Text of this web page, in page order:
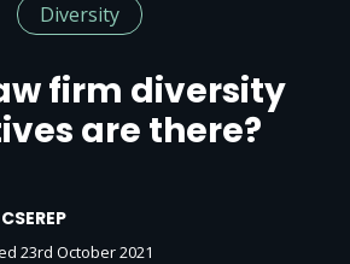
Diversity
firm diversity
are there?
23rd October 2021